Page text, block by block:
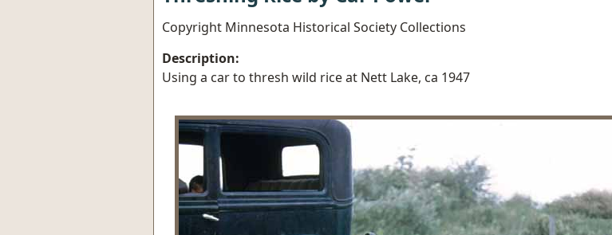
Copyright Minnesota Historical Society Collections
Description:
Using a car to thresh wild rice at Nett Lake, ca 1947